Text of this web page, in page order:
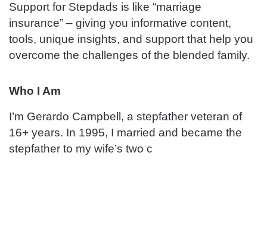
Support for Stepdads is like “marriage
insurance” – giving you informative content,
tools, unique insights, and support that help you
overcome the challenges of the blended family.
Who I Am
I’m Gerardo Campbell, a stepfather veteran of
16+ years. In 1995, I married and became the
stepfather to my wife’s two c